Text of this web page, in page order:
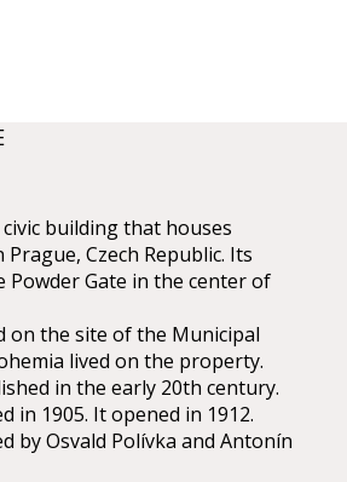
building that houses
Czech Republic. Its
Powder Gate in the center of
on the site of the Municipal
lived on the property.
in the early 20th century.
1905. It opened in 1912.
by Osvald Polívka and Antonín